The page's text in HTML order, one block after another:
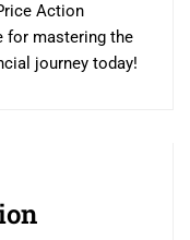
Action
for mastering the
journey today!